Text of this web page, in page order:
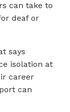
can take to
deaf or
says
isolation at
career
can